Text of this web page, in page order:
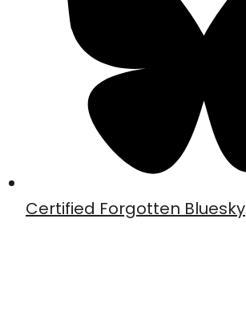
Certified Forgotten Bluesky